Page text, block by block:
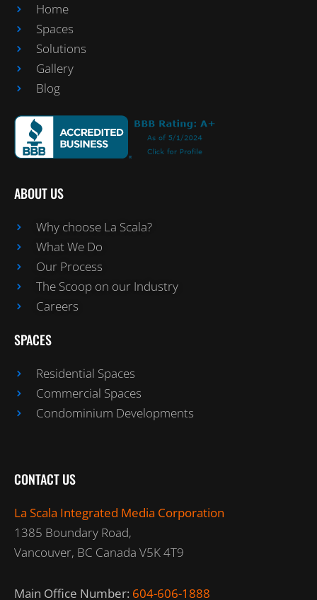
Home
Spaces
Solutions
Gallery
Blog
ABOUT US
Why choose La Scala?
What We Do
Our Process
The Scoop on our Industry
Careers
SPACES
Residential Spaces
Commercial Spaces
Condominium Developments
CONTACT US
La Scala Integrated Media Corporation
1385 Boundary Road,
Vancouver, BC Canada V5K 4T9
Main Office Number: 604-606-1888